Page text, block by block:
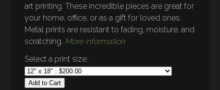
art printing. These incredible pieces are great for
your home, office, or as a gift for loved ones.
Metal prints are resistant to fading, moisture, and
scratching. More information
Select a print size:
Add to Cart